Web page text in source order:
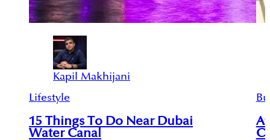
Kapil Makhijani
Lifestyle
15 Things To Do Near Dubai
Water Canal